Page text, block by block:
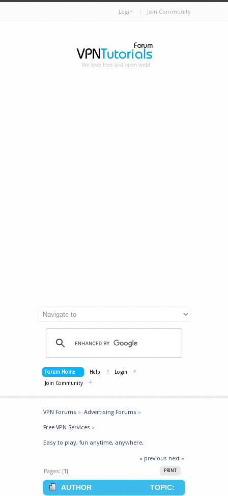
Login Join Community
We love free and open web!
Forum Home Help
Login
Join Community
VPN Forums » Advertising Forums »
Free VPN Services »
Easy to play, fun anytime, anywhere.
« previous next »
PRINT
Pages: [1]
AUTHOR
TOPIC: